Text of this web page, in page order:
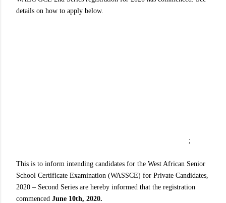
details on how to apply below.
;
This is to inform intending candidates for the West African Senior
School Certificate Examination (WASSCE) for Private Candidates,
2020 – Second Series are hereby informed that the registration
commenced June 10th, 2020.